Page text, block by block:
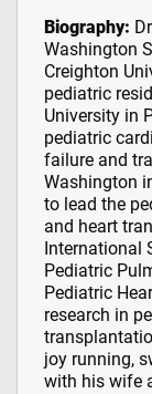
Biography:
Washington
Creighton
pediatric
University in
pediatric
failure and
Washington
to lead the
and heart
International
Pediatric
Pediatric
research in
joy running,
with his wife